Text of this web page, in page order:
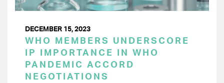
DECEMBER 15, 2023
WHO MEMBERS UNDERSCORE
IP IMPORTANCE IN WHO
PANDEMIC ACCORD
NEGOTIATIONS